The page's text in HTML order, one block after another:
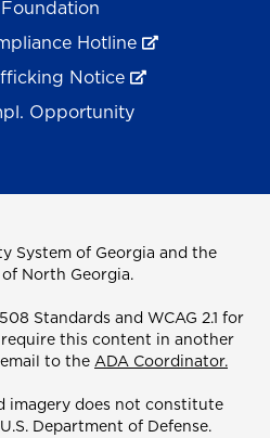
Hotline
Notice
Opportunity
System of Georgia and the
North Georgia.
Standards and WCAG 2.1 for
this content in another
to the ADA Coordinator.
imagery does not constitute
Department of Defense.